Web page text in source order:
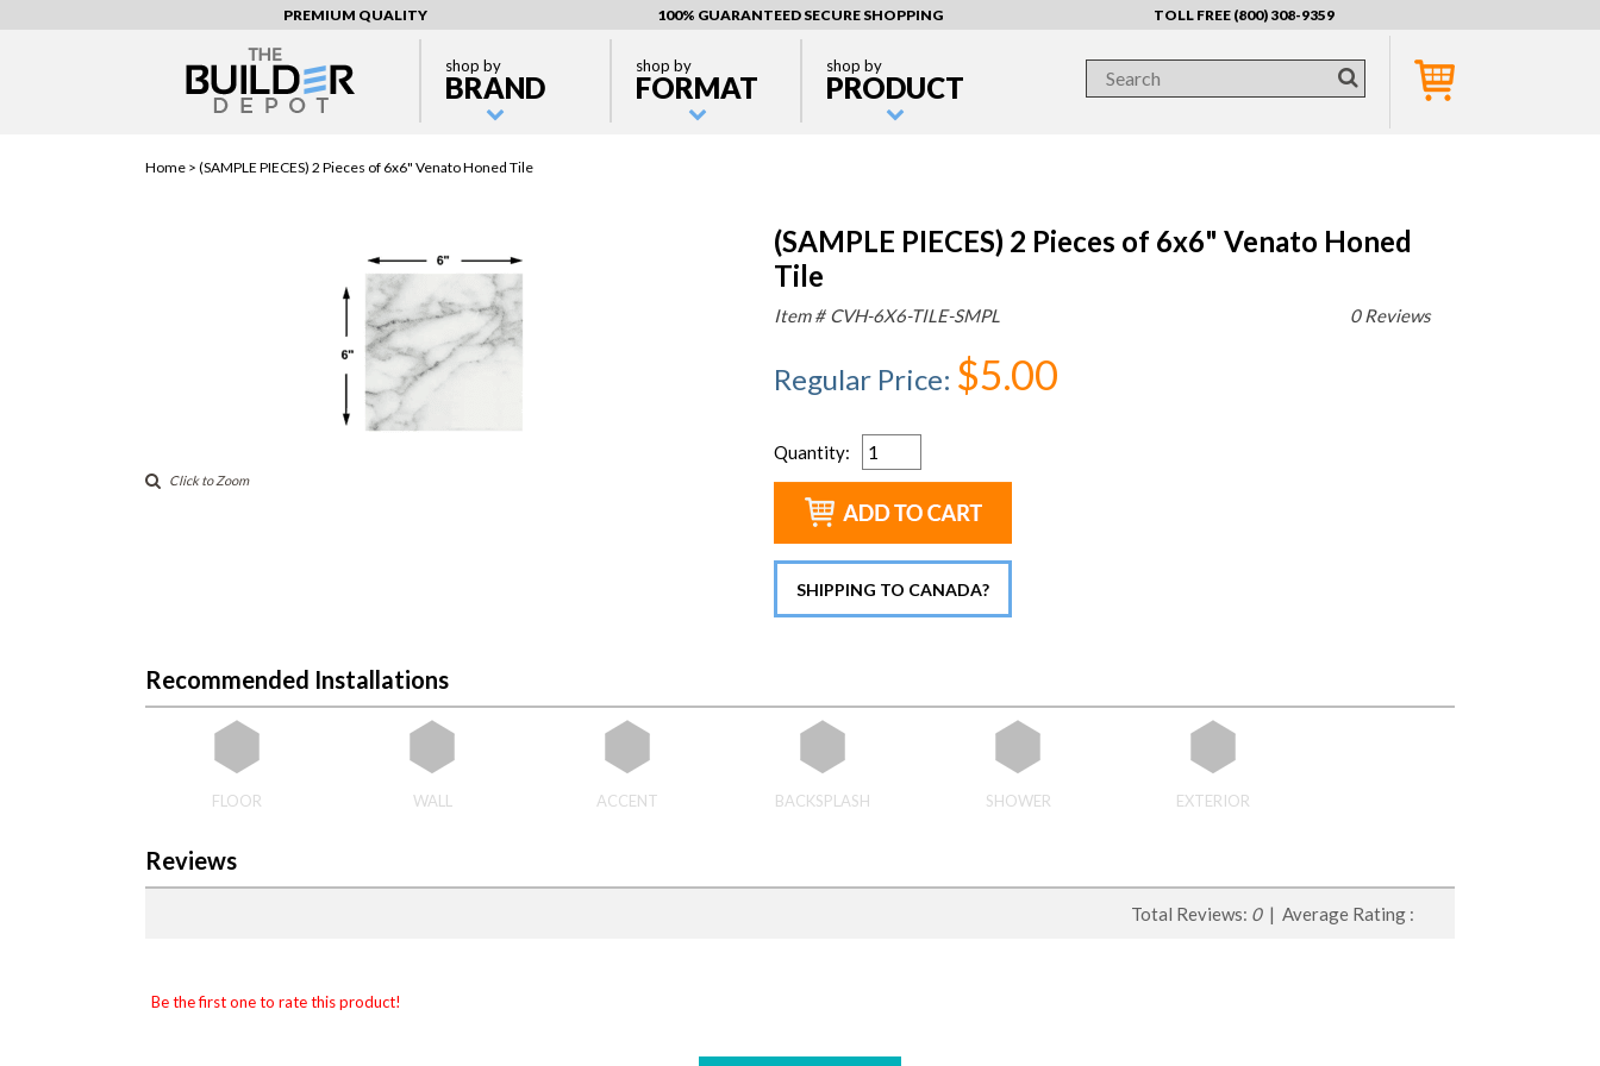
PREMIUM QUALITY 100% GUARANTEED SECURE SHOPPING TOLL FREE (800) 308-9359
shop by
BRAND
shop by
FORMAT
shop by
PRODUCT
Home > (SAMPLE PIECES) 2 Pieces of 6x6" Venato Honed Tile
Click to Zoom
(SAMPLE PIECES) 2 Pieces of 6x6" Venato Honed
Tile
0 Reviews
Item # CVH-6X6-TILE-SMPL
Regular Price: $5.00
Quantity:
SHIPPING TO CANADA?
Recommended Installations
FLOOR WALL ACCENT BACKSPLASH SHOWER EXTERIOR
Reviews
Total Reviews: 0| Average Rating :
Be the first one to rate this product!